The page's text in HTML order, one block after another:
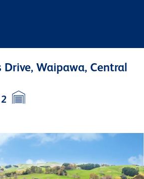
Waipawa, Central
2